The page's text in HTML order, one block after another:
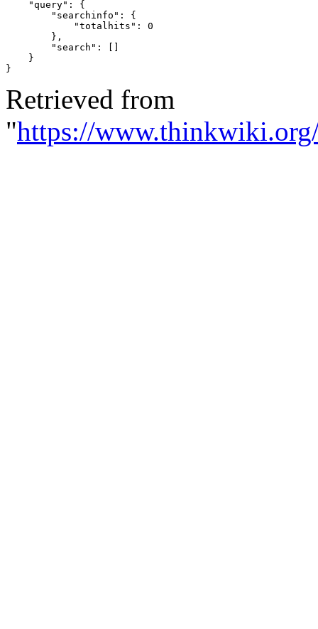
"query" :
{
"searchinfo" :
{
"totalhits" :
0
},
"search" :
}
}
Retrieved from
"https://